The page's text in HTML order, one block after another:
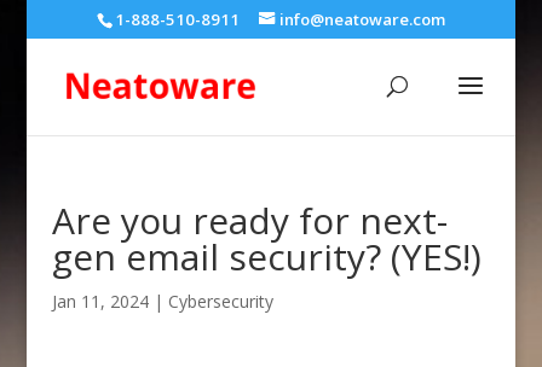
1-888-510-8911 info@neatoware.com
Are you ready for next-
gen email security? (YES!)
Jan 11, 2024| Cybersecurity